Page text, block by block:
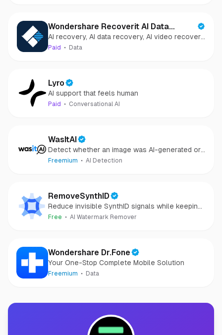
Wondershare Recoverit AI Data
Recovery
AI recovery, AI data recovery, AI video recovery,
AI video repair, AI photo recovery, AI photo
Paid Data
Lyro
AI support that feels human
Paid Conversational AI
WasItAI
Detect whether an image was AI-generated or
camera-captured.
Freemium AI Detection
RemoveSynthID
Reduce invisible SynthID signals while keeping
images clear and private.
Free AI Watermark Remover
Wondershare Dr.Fone
Your One-Stop Complete Mobile Solution
Freemium Data